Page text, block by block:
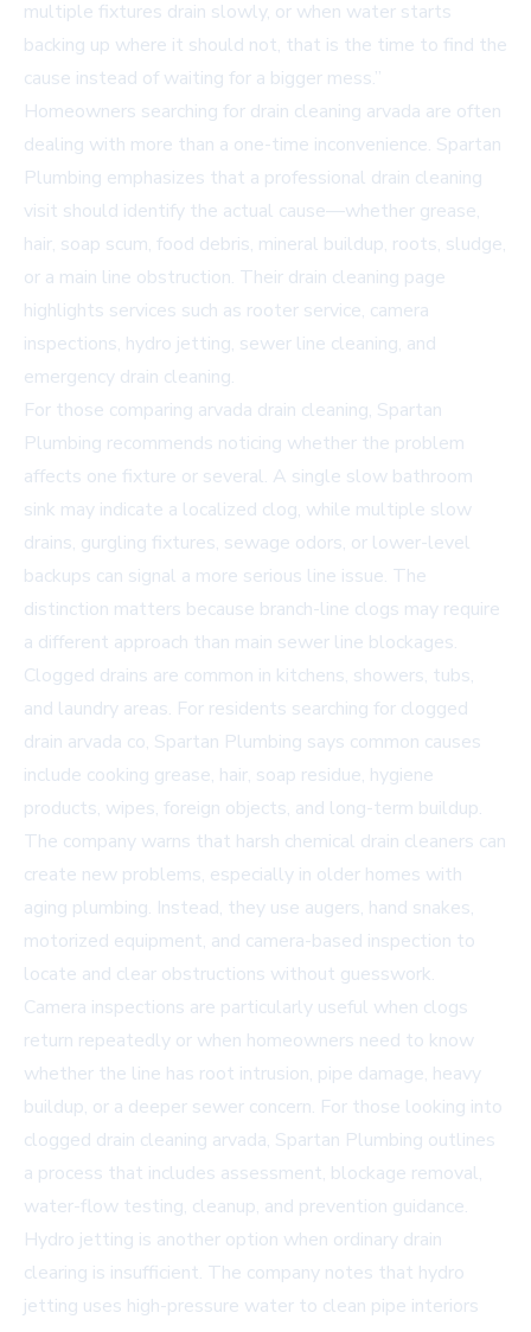
multiple fixtures drain slowly, or when water starts
backing up where it should not, that is the time to find the
cause instead of waiting for a bigger mess.”
Homeowners searching for drain cleaning arvada are often
dealing with more than a one-time inconvenience. Spartan
Plumbing emphasizes that a professional drain cleaning
visit should identify the actual cause—whether grease,
hair, soap scum, food debris, mineral buildup, roots, sludge,
or a main line obstruction. Their drain cleaning page
highlights services such as rooter service, camera
inspections, hydro jetting, sewer line cleaning, and
emergency drain cleaning.
For those comparing arvada drain cleaning, Spartan
Plumbing recommends noticing whether the problem
affects one fixture or several. A single slow bathroom
sink may indicate a localized clog, while multiple slow
drains, gurgling fixtures, sewage odors, or lower-level
backups can signal a more serious line issue. The
distinction matters because branch-line clogs may require
a different approach than main sewer line blockages.
Clogged drains are common in kitchens, showers, tubs,
and laundry areas. For residents searching for clogged
drain arvada co, Spartan Plumbing says common causes
include cooking grease, hair, soap residue, hygiene
products, wipes, foreign objects, and long-term buildup.
The company warns that harsh chemical drain cleaners can
create new problems, especially in older homes with
aging plumbing. Instead, they use augers, hand snakes,
motorized equipment, and camera-based inspection to
locate and clear obstructions without guesswork.
Camera inspections are particularly useful when clogs
return repeatedly or when homeowners need to know
whether the line has root intrusion, pipe damage, heavy
buildup, or a deeper sewer concern. For those looking into
clogged drain cleaning arvada, Spartan Plumbing outlines
a process that includes assessment, blockage removal,
water-flow testing, cleanup, and prevention guidance.
Hydro jetting is another option when ordinary drain
clearing is insufficient. The company notes that hydro
jetting uses high-pressure water to clean pipe interiors